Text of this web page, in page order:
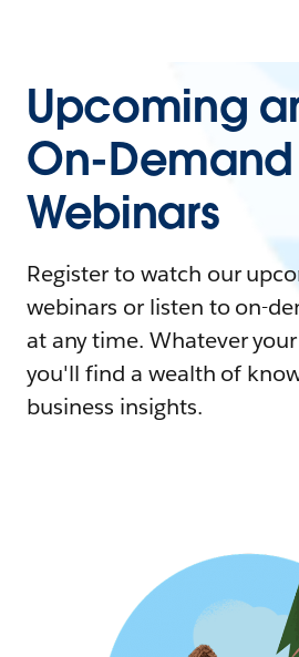
Upcoming
On-Demand
Webinars
Register to watch our
webinars or listen to on-
at any time. Whatever
you'll find a wealth of
business insights.